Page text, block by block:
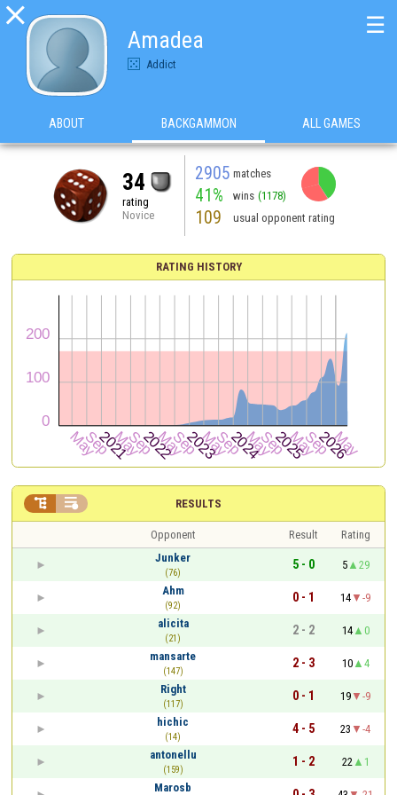

Amadea
Addict
☰
ABOUT BACKGAMMON ALL GAMES
34
rating
Novice
2905 matches
41% wins (1178)
109 usual opponent rating
RATING HISTORY
RESULTS
 
Opponent Result
Rating
Junker
(76)
5 - 0 5
29
Ahm
(92)
0 - 1 14
-9
alicita
(21)
2 - 2 14
0
mansarte
(147)
2 - 3 10
4
Right
(117)
0 - 1 19
-9
hichic
(14)
4 - 5 23
-4
antonellu
(159)
1 - 2 22
1
Marosb